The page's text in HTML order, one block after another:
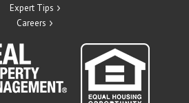
Expert Tips
Careers